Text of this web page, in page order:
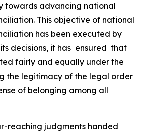
towards advancing national
This objective of national
has been executed by
decisions, it has ensured that
fairly and equally under the
the legitimacy of the legal order
of belonging among all
reaching judgments handed